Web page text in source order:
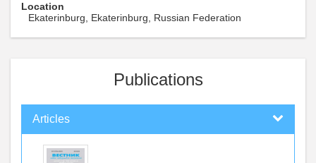
Location
Ekaterinburg, Ekaterinburg, Russian Federation
Publications
Articles